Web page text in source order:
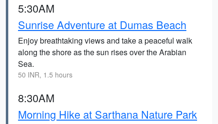
5:30AM
Sunrise Adventure at Dumas Beach
Enjoy breathtaking views and take a peaceful walk
along the shore as the sun rises over the Arabian
Sea.
50 INR, 1.5 hours
8:30AM
Morning Hike at Sarthana Nature Park